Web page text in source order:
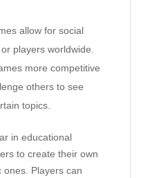
allow for social
players worldwide.
more competitive
others to see
topics.
in educational
to create their own
ones. Players can